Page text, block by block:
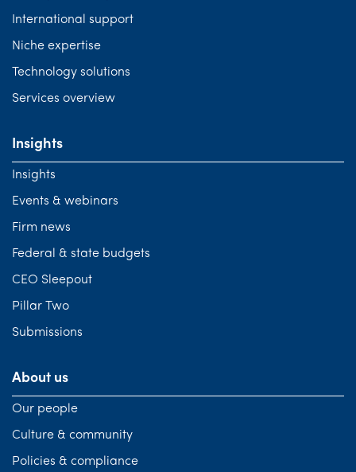
International support
Niche expertise
Technology solutions
Services overview
Insights
Insights
Events & webinars
Firm news
Federal & state budgets
CEO Sleepout
Pillar Two
Submissions
About us
Our people
Culture & community
Policies & compliance